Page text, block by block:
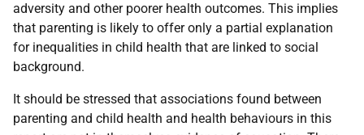
adversity and other poorer health outcomes. This implies
that parenting is likely to offer only a partial explanation
for inequalities in child health that are linked to social
background.
It should be stressed that associations found between
parenting and child health and health behaviours in this